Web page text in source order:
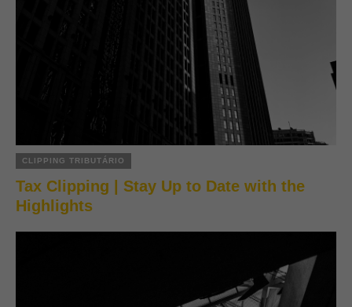
CLIPPING TRIBUTÁRIO
Tax Clipping | Stay Up to Date with the
Highlights